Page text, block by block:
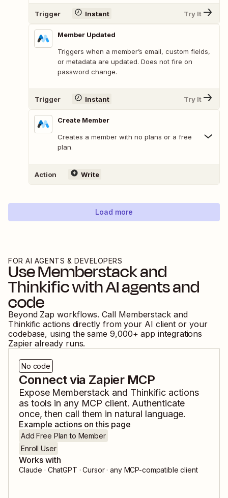
Trigger Instant Try It
Member Updated
Triggers when a member’s email, custom fields,
or metadata are updated. Does not fire on
password change.
Trigger Instant Try It
Create Member
Creates a member with no plans or a free
plan.
Action Write
Load more
FOR AI AGENTS & DEVELOPERS
UseMemberstackand
Thinkificwith AI agents and
code
Beyond Zap workflows. Call Memberstackand
Thinkific actions directly from your AI client or your
codebase, using the same 9,000+ app integrations
Zapier already runs.
No code
Connect via Zapier MCP
Expose Memberstack and Thinkific actions
as tools in any MCP client. Authenticate
once, then call them in natural language.
Example actions on this page
Add Free Plan to Member
Enroll User
Works with
Claude · ChatGPT · Cursor · any MCP-compatible client